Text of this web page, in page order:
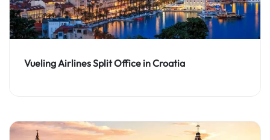
Vueling Airlines Split Office in Croatia